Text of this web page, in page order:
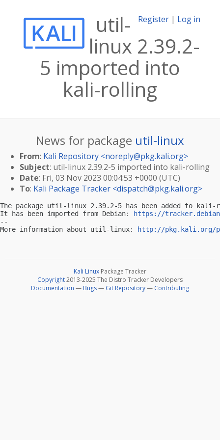
Register | Log in
util-
linux 2.39.2-
5 imported into
kali-rolling
News for package util-linux
From: Kali Repository <noreply@pkg.kali.org>
Subject: util-linux 2.39.2-5 imported into kali-rolling
Date: Fri, 03 Nov 2023 00:04:53 +0000 (UTC)
To: Kali Package Tracker <dispatch@pkg.kali.org>
The package util-linux 2.39.2-5 has been added to
It has been imported from Debian:
https://
--
More information about util-linux:
http://pkg.kali.org/
Kali Linux Package Tracker
Copyright2013-2025 The Distro Tracker Developers
Documentation — Bugs— Git Repository— Contributing